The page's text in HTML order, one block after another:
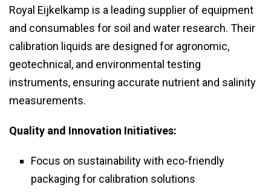
Royal Eijkelkamp is a leading supplier of equipment
and consumables for soil and water research. Their
calibration liquids are designed for agronomic,
geotechnical, and environmental testing
instruments, ensuring accurate nutrient and salinity
measurements.
Quality and Innovation Initiatives:
Focus on sustainability with eco-friendly
packaging for calibration solutions